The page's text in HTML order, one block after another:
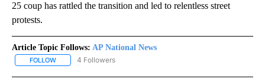
25 coup has rattled the transition and led to relentless street
protests.
Article Topic Follows: AP National News
FOLLOW FOLLOW "AP NATIONAL NEWS" TO RECEIVE NOTIFICATIONS
4 Followers